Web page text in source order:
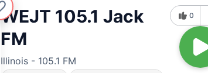
WEJT 105.1 Jack
FM
Illinois - 105.1 FM
0